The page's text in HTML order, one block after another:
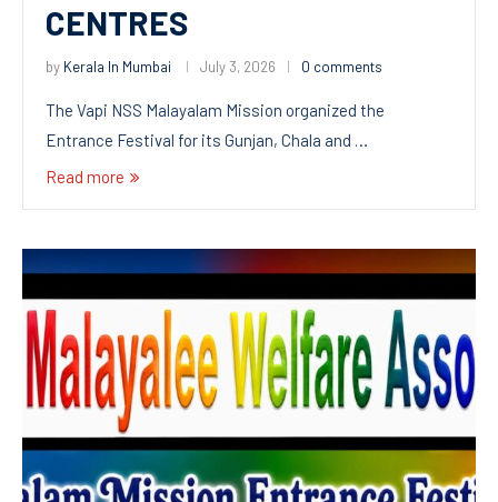
CENTRES
by Kerala In Mumbai July 3, 2026 0 comments
The Vapi NSS Malayalam Mission organized the
Entrance Festival for its Gunjan, Chala and …
Read more